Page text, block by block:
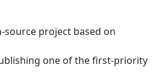
source project based on
one of the first-priority